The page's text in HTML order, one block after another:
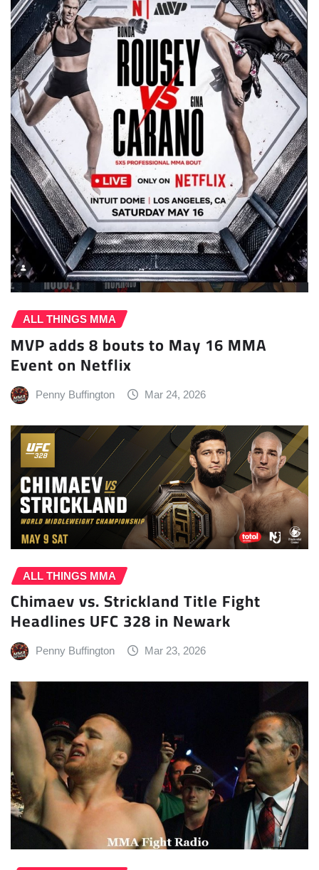
ALL THINGS MMA
MVP adds 8 bouts to May 16 MMA
Event on Netflix
Penny Buffington Mar 24, 2026
ALL THINGS MMA
Chimaev vs. Strickland Title Fight
Headlines UFC 328 in Newark
Penny Buffington Mar 23, 2026